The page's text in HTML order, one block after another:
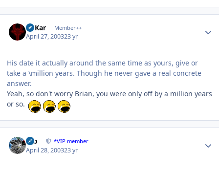
W'Kar Member++
April 27, 200323 yr
His date it actually around the same time as yours, give or
take a \million years. Though he never gave a real concrete
answer.
Yeah, so don't worry Brian, you were only off by a million years
or so.
zeo *VIP member
April 28, 200323 yr